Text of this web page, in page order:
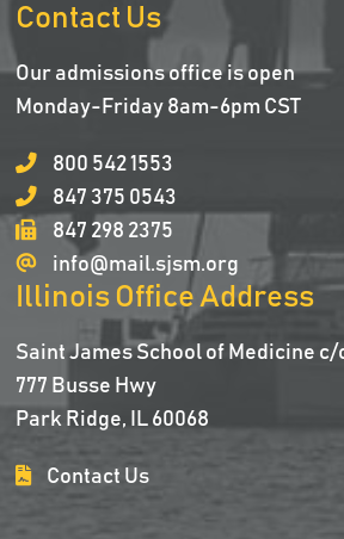
Contact Us
Our admissions office is open
Monday-Friday 8am-6pm CST
800 542 1553
847 375 0543
847 298 2375
info@mail.sjsm.org
Illinois Office Address
Saint James School of Medicine c/
777 Busse Hwy
Park Ridge, IL 60068
Contact Us